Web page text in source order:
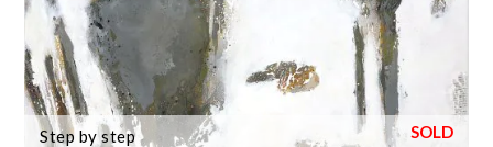
Step by step